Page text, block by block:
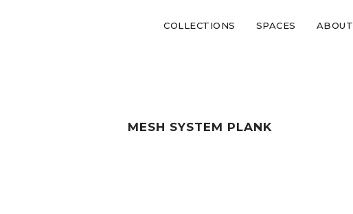
COLLECTIONS SPACES ABOUT
MESH SYSTEM PLANK